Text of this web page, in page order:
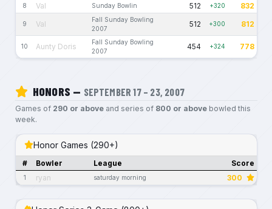
8 Val Sunday Bowlin 512 +320 832
9 Val
Fall Sunday Bowling
2007
512 +300 812
10 Aunty Doris
Fall Sunday Bowling
2007
454 +324 778
HONORS — SEPTEMBER 17 – 23, 2007
Games of 290 or aboveand series of 800 or abovebowled this
week.
Honor Games (290+)
# Bowler League Score
1 ryan saturday morning 300